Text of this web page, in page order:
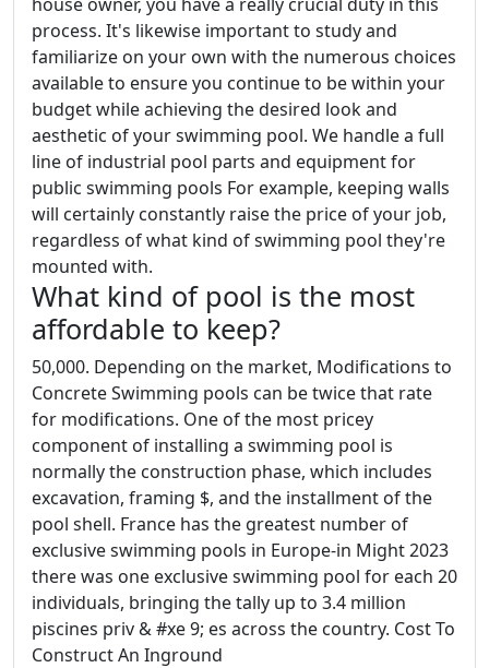
process. It's likewise important to study and
familiarize on your own with the numerous choices
available to ensure you continue to be within your
budget while achieving the desired look and
aesthetic of your swimming pool. We handle a full
line of industrial pool parts and equipment for
public swimming pools For example, keeping walls
will certainly constantly raise the price of your job,
regardless of what kind of swimming pool they're
mounted with.
What kind of pool is the most
affordable to keep?
50,000. Depending on the market, Modifications to
Concrete Swimming pools can be twice that rate
for modifications. One of the most pricey
component of installing a swimming pool is
normally the construction phase, which includes
excavation, framing $, and the installment of the
pool shell. France has the greatest number of
exclusive swimming pools in Europe-in Might 2023
there was one exclusive swimming pool for each 20
individuals, bringing the tally up to 3.4 million
piscines priv & #xe 9; es across the country. Cost To
Construct An Inground